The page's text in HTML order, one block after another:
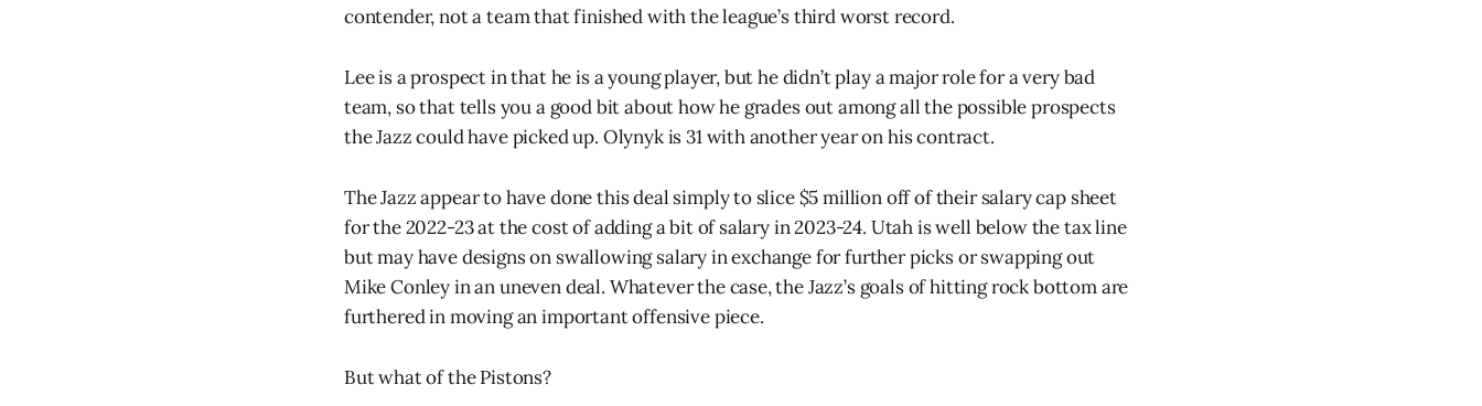
contender, not a team that finished with the league’s third worst record.
Lee is a prospect in that he is a young player, but he didn’t play a major role for a very bad
team, so that tells you a good bit about how he grades out among all the possible prospects
the Jazz could have picked up. Olynyk is 31 with another year on his contract.
The Jazz appear to have done this deal simply to slice $5 million off of their salary cap sheet
for the 2022-23 at the cost of adding a bit of salary in 2023-24. Utah is well below the tax line
but may have designs on swallowing salary in exchange for further picks or swapping out
Mike Conley in an uneven deal. Whatever the case, the Jazz’s goals of hitting rock bottom are
furthered in moving an important offensive piece.
But what of the Pistons?